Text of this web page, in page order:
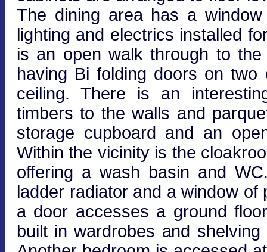
The dining area has a
lighting and electrics installed
is an open walk through to
having Bi folding doors on
ceiling. There is an
timbers to the walls and
storage cupboard and an
Within the vicinity is the
offering a wash basin and
ladder radiator and a window
a door accesses a ground
built in wardrobes and